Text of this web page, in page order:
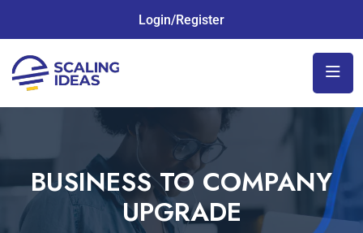
Login/Register
BUSINESS TO COMPANY
UPGRADE